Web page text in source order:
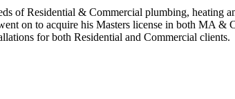
of Residential & Commercial plumbing,
on to acquire his Masters license in both MA
for both Residential and Commercial clients.